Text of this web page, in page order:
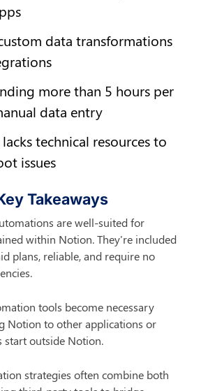
data transformations
more than 5 hours per
data entry
technical resources to
issues
Takeaways
are well-suited for
within Notion. They're included
plans, reliable, and require no
tools become necessary
Notion to other applications or
start outside Notion.
strategies often combine both